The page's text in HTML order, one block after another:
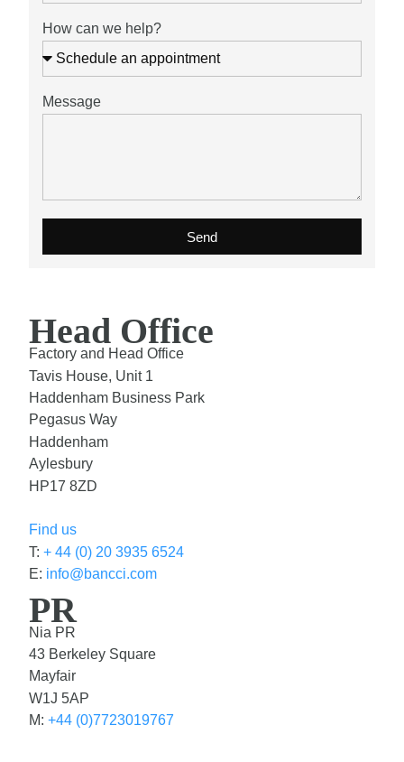
How can we help?
Message
Send
Head Office
Factory and Head Office
Tavis House, Unit 1
Haddenham Business Park
Pegasus Way
Haddenham
Aylesbury
HP17 8ZD
Find us
T:+ 44 (0) 20 3935 6524
E: info@bancci.com
PR
Nia PR
43 Berkeley Square
Mayfair
W1J 5AP
M:+44 (0)7723019767